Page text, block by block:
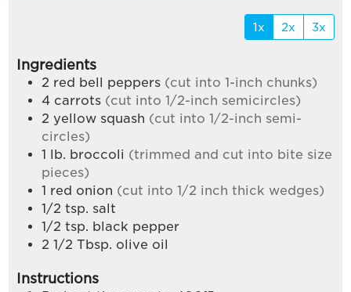
1x 2x 3x
Ingredients
2 red bell peppers (cut into 1-inch chunks)
4 carrots (cut into 1/2-inch semicircles)
2 yellow squash (cut into 1/2-inch semi-
circles)
1 lb. broccoli (trimmed and cut into bite size
pieces)
1 red onion (cut into 1/2 inch thick wedges)
1/2 tsp. salt
1/2 tsp. black pepper
2 1/2 Tbsp. olive oil
Instructions